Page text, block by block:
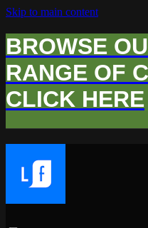
Skip to main content
BROWSE
RANGE OF
CLICK HERE